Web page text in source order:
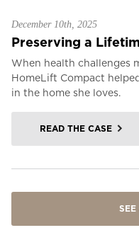
December 10th, 2025
Preserving a
When health challenges
HomeLift Compact
in the home she loves.
READ THE CASE
SEE